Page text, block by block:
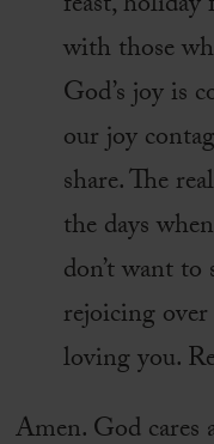
with those
God’s joy is
our joy
share. The
the days
don’t want
rejoicing
loving you.
Amen. God cares